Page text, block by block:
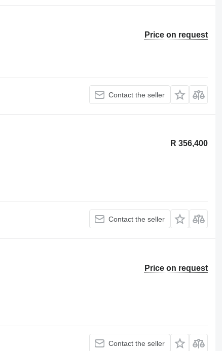
Price on request
Contact the seller
R 356,400
Contact the seller
Price on request
Contact the seller